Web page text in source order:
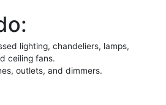
lighting, chandeliers, lamps,
ceiling fans.
outlets, and dimmers.